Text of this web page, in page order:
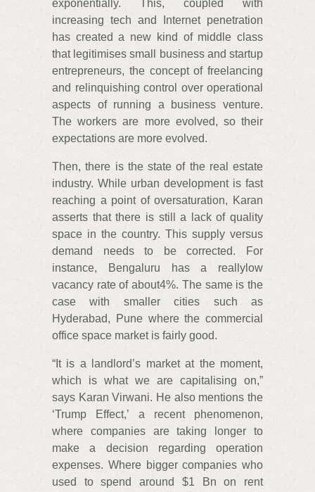
exponentially. This, coupled with
increasing tech and Internet penetration
has created a new kind of middle class
that legitimises small business and startup
entrepreneurs, the concept of freelancing
and relinquishing control over operational
aspects of running a business venture.
The workers are more evolved, so their
expectations are more evolved.
Then, there is the state of the real estate
industry. While urban development is fast
reaching a point of oversaturation, Karan
asserts that there is still a lack of quality
space in the country. This supply versus
demand needs to be corrected. For
instance, Bengaluru has a reallylow
vacancy rate of about4%. The same is the
case with smaller cities such as
Hyderabad, Pune where the commercial
office space market is fairly good.
“It is a landlord’s market at the moment,
which is what we are capitalising on,”
says Karan Virwani. He also mentions the
‘Trump Effect,’ a recent phenomenon,
where companies are taking longer to
make a decision regarding operation
expenses. Where bigger companies who
used to spend around $1 Bn on rent